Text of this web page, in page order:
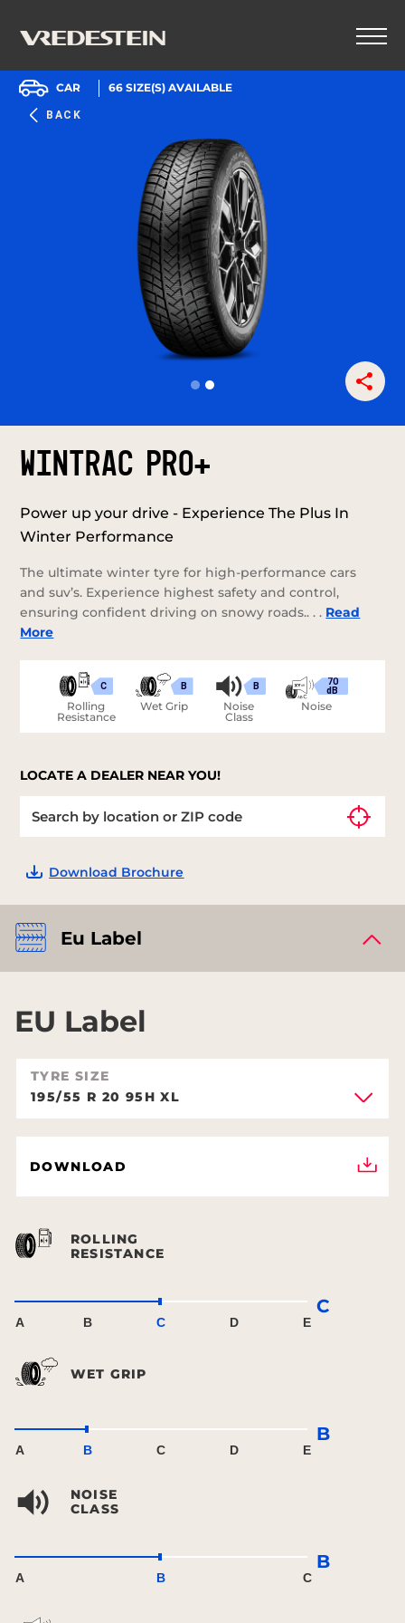
BACK
CAR 66 SIZE(S) AVAILABLE
WINTRAC PRO+
Power up your drive - Experience The Plus In
Winter Performance
The ultimate winter tyre for high-performance cars
and suv’s. Experience highest safety and control,
ensuring confident driving on snowy roads.. . . Read
More
C
Rolling
Resistance
B
Wet Grip
B
Noise
Class
70
dB
Noise
LOCATE A DEALER NEAR YOU!
Download Brochure
Eu Label
EU Label
TYRE SIZE
195/55 R 20 95H XL
DOWNLOAD
ROLLING
RESISTANCE
A B C D E
C
WET GRIP
A B C D E
B
NOISE
CLASS
A B C
B